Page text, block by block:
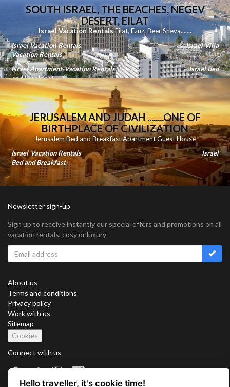
SOUTH ISRAEL, THE BEACHES, NEGEV
DESERT, EILAT
Israel Vacation RentalsEilat, Ezuz, Beer Sheva.......
Israel Vacation Rentals
Israel Villa
Vacation Rentals
Israel Apartment Vacation Rentals
Israel Bed
and Breakfast
JERUSALEM AND JUDAH ........ONE OF
BIRTHPLACE OF CIVILIZATION
Jerusalem Bed and Breakfast Apartment Guest House
Israel Vacation Rentals
Israel
Bed and Breakfast
Newsletter sign-up
Sign up to receive instantly our special offers and promotions on all
vacation rentals, cosy or luxury
About us
Terms and conditions
Privacy policy
Work with us
Sitemap
Cookies
Connect with us
Hello traveller, it's cookie time!